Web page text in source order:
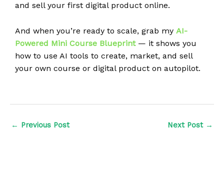
and sell your first digital product online.
And when you’re ready to scale, grab my AI-
Powered Mini Course Blueprint— it shows you
how to use AI tools to create, market, and sell
your own course or digital product on autopilot.
← Previous Post Next Post →